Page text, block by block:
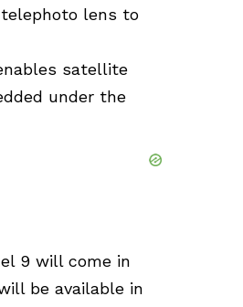
lens to
satellite
under the
9 will come in
be available in